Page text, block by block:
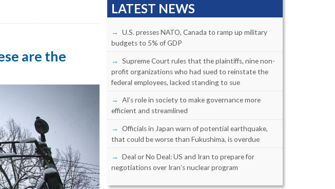
are the
LATEST NEWS
U.S. presses NATO, Canada to ramp up military
budgets to 5% of GDP
Supreme Court rules that the plaintiffs, nine non-
profit organizations who had sued to reinstate the
federal employees, lacked standing to sue
AI’s role in society to make governance more
efficient and streamlined
Officials in Japan warn of potential earthquake,
that could be worse than Fukushima, is overdue
Deal or No Deal: US and Iran to prepare for
negotiations over Iran’s nuclear program